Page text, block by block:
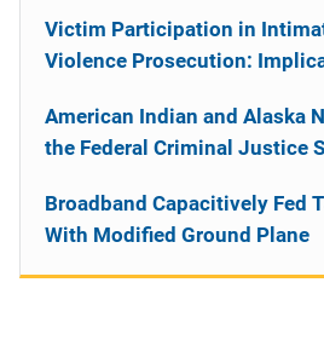
Victim Participation in
Violence Prosecution:
American Indian and Alaska
the Federal Criminal Justice
Broadband Capacitively Fed
With Modified Ground Plane